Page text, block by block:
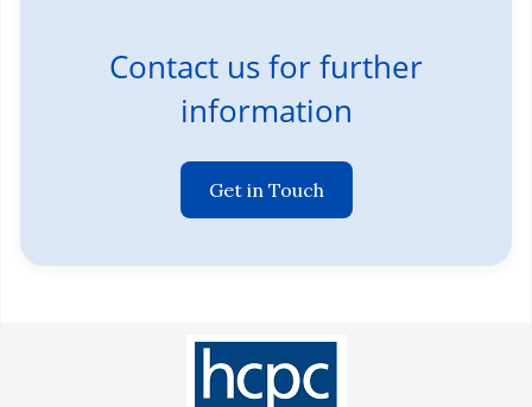
Contact us for further
information
Get in Touch